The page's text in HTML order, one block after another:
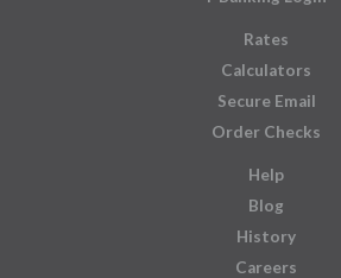
Rates
Calculators
Secure Email
Order Checks
Help
Blog
History
Careers